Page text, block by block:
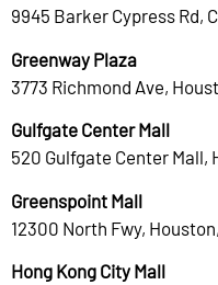
9945 Barker Cypress Rd,
Greenway Plaza
3773 Richmond Ave,
Gulfgate Center Mall
520 Gulfgate Center Mall,
Greenspoint Mall
12300 North Fwy,
Hong Kong City Mall